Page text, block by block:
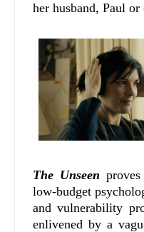
her husband, Paul or
The Unseen
low-budget
and vulnerability
enlivened by a